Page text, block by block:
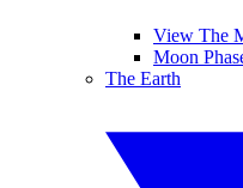
View The
Moon
The Earth